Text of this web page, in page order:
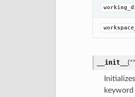
__init__ (